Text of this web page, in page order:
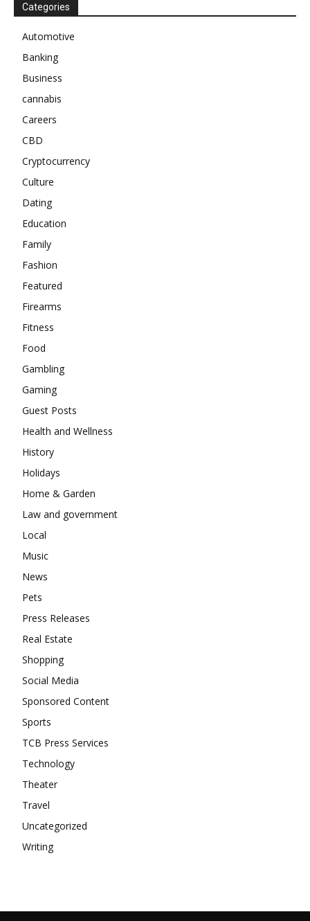
Categories
Automotive
Banking
Business
cannabis
Careers
CBD
Cryptocurrency
Culture
Dating
Education
Family
Fashion
Featured
Firearms
Fitness
Food
Gambling
Gaming
Guest Posts
Health and Wellness
History
Holidays
Home & Garden
Law and government
Local
Music
News
Pets
Press Releases
Real Estate
Shopping
Social Media
Sponsored Content
Sports
TCB Press Services
Technology
Theater
Travel
Uncategorized
Writing